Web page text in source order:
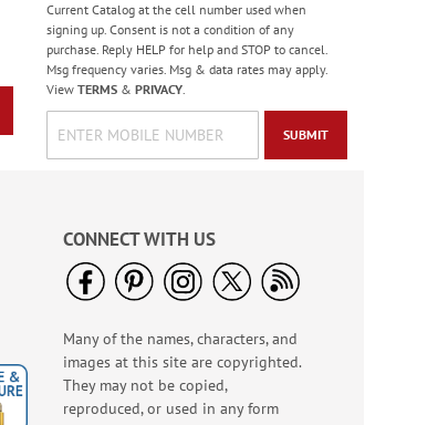
Sale! Save 56%
NOW$3.49
WAS$7.99
Colorful Confetti
Birthday Cards
Rating:
100%
Current Catalog at the cell number used when
signing up. Consent is not a condition of any
purchase. Reply HELP for help and STOP to cancel.
Msg frequency varies. Msg & data rates may apply.
View TERMS& PRIVACY.
SUBMIT
CONNECT WITH US
Many of the names, characters, and
images at this site are copyrighted.
They may not be copied,
reproduced, or used in any form